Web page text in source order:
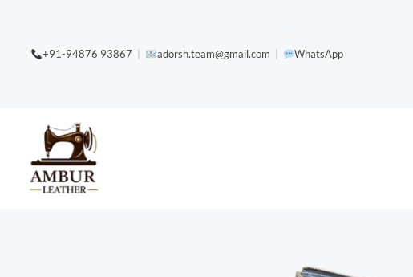
content+91-94876 93867 adorsh.team@gmail.com WhatsApp